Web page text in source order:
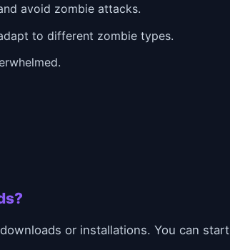
avoid zombie attacks.
to different zombie types.
or installations. You can start